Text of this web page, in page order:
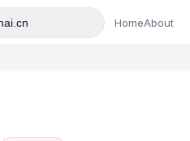
HomeAbout